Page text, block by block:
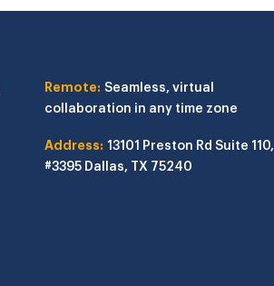
Remote:Seamless, virtual
collaboration in any time zone
Address: 13101 Preston RdSuite 110,
#3395 Dallas, TX 75240